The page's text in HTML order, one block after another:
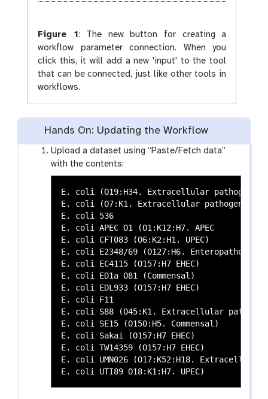
Figure 1: The new button for creating a
workflow parameter connection. When you
click this, it will add a new 'input' to the tool
that can be connected, just like other tools in
workflows.
Hands On: Updating the Workflow
Upload a dataset using “Paste/Fetch data”
with the contents:
E. coli (O19:H34. Extracellular pathogenic)
E. coli (O7:K1. Extracellular pathogenic)
E. coli 536
E. coli APEC O1 (O1:K12:H7. APEC
E. coli CFT083 (O6:K2:H1. UPEC)
E. coli E2348/69 (O127:H6.
E. coli EC4115 (O157:H7 EHEC)
E. coli ED1a O81 (Commensal)
E. coli EDL933 (O157:H7 EHEC)
E. coli F11
E. coli S88 (O45:K1. Extracellular
E. coli SE15 (O150:H5. Commensal)
E. coli Sakai (O157:H7 EHEC)
E. coli TW14359 (O157:H7 EHEC)
E. coli UMN026 (O17:K52:H18. Extracellular